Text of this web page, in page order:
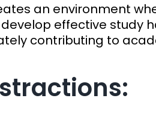
an environment
effective study
contributing to